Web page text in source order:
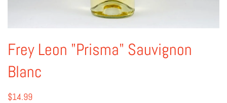
Frey Leon "Prisma" Sauvignon
Blanc
$14.99